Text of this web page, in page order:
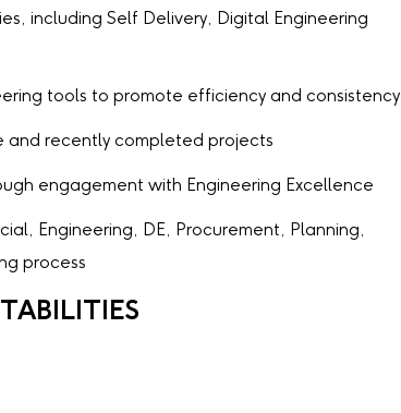
including Self Delivery, Digital Engineering
tools to promote efficiency and consistency
and recently completed projects
engagement with Engineering Excellence
Engineering, DE, Procurement, Planning,
process